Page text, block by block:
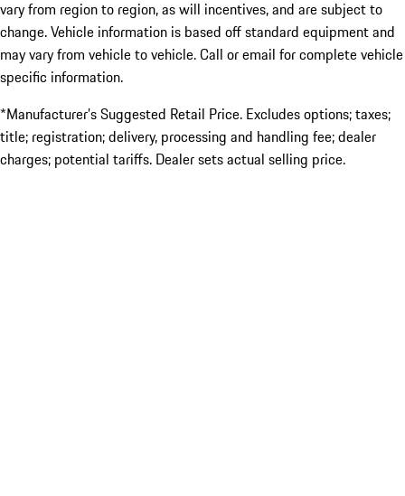
vary from region to region, as will incentives, and are subject to
change. Vehicle information is based off standard equipment and
may vary from vehicle to vehicle. Call or email for complete vehicle
specific information.
*Manufacturer’s Suggested Retail Price. Excludes options; taxes;
title; registration; delivery, processing and handling fee; dealer
charges; potential tariffs. Dealer sets actual selling price.